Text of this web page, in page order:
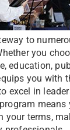
to
you
education,
you with
excel in
means
your terms,